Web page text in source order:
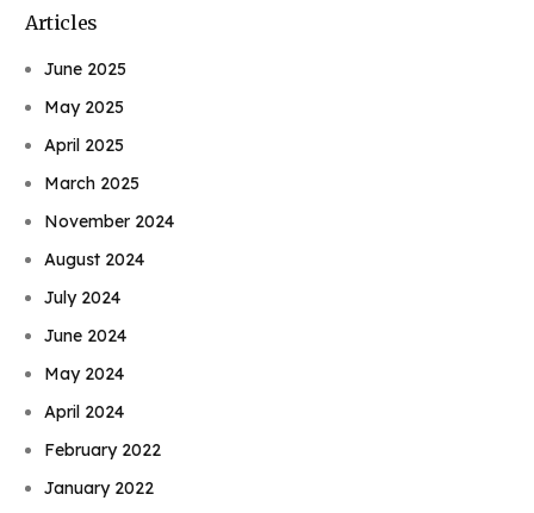
Articles
June 2025
May 2025
April 2025
March 2025
November 2024
August 2024
July 2024
June 2024
May 2024
April 2024
February 2022
January 2022